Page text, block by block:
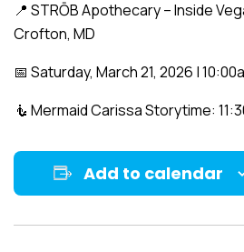
📍 STRŌB Apothecary – Inside
Crofton, MD
📅 Saturday, March 21, 2026 |
🧜 Mermaid Carissa Storytime:
Add to calendar